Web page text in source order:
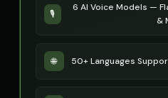
🎙️
6 AI Voice Models —
&
🌐 50+ Languages